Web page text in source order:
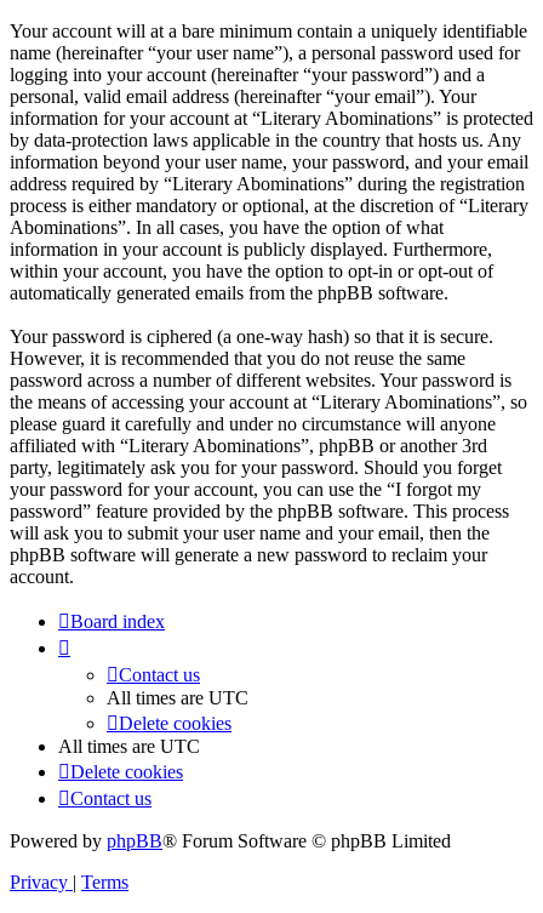
Your account will at a bare minimum contain a uniquely identifiable
name (hereinafter “your user name”), a personal password used for
logging into your account (hereinafter “your password”) and a
personal, valid email address (hereinafter “your email”). Your
information for your account at “Literary Abominations” is protected
by data-protection laws applicable in the country that hosts us. Any
information beyond your user name, your password, and your email
address required by “Literary Abominations” during the registration
process is either mandatory or optional, at the discretion of “Literary
Abominations”. In all cases, you have the option of what
information in your account is publicly displayed. Furthermore,
within your account, you have the option to opt-in or opt-out of
automatically generated emails from the phpBB software.
Your password is ciphered (a one-way hash) so that it is secure.
However, it is recommended that you do not reuse the same
password across a number of different websites. Your password is
the means of accessing your account at “Literary Abominations”, so
please guard it carefully and under no circumstance will anyone
affiliated with “Literary Abominations”, phpBB or another 3rd
party, legitimately ask you for your password. Should you forget
your password for your account, you can use the “I forgot my
password” feature provided by the phpBB software. This process
will ask you to submit your user name and your email, then the
phpBB software will generate a new password to reclaim your
account.
Board index
Contact us
All times are UTC
Delete cookies
All times are UTC
Delete cookies
Contact us
Powered by phpBB® Forum Software © phpBB Limited
Privacy | Terms